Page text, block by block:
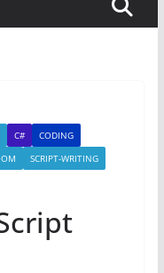
C#
CODING
SCRIPT-WRITING